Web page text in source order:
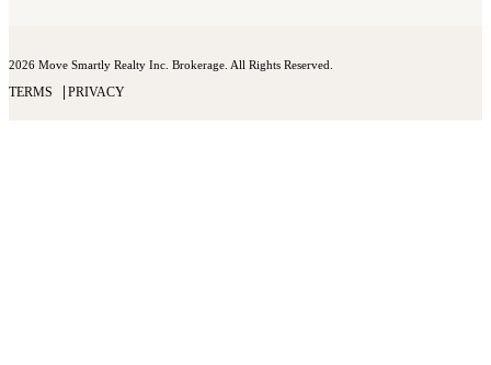
2026 Move Smartly Realty Inc. Brokerage. All Rights Reserved.
TERMS PRIVACY